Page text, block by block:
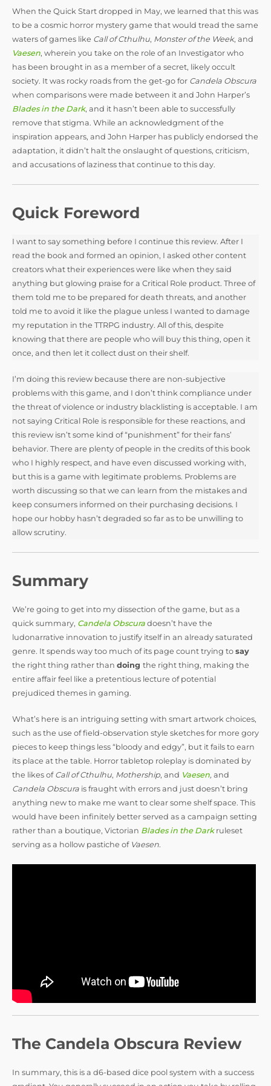
y
V
i
d
e
When the Quick Start dropped in May, we learned that this was
to be a cosmic horror mystery game that would tread the same
waters of games like Call of Cthulhu, Monster of the Week, and
Vaesen, wherein you take on the role of an Investigator who
has been brought in as a member of a secret, likely occult
society. It was rocky roads from the get-go for Candela Obscura
when comparisons were made between it and John Harper’s
Blades in the Dark, and it hasn’t been able to successfully
remove that stigma. While an acknowledgment of the
inspiration appears, and John Harper has publicly endorsed the
adaptation, it didn’t halt the onslaught of questions, criticism,
and accusations of laziness that continue to this day.
Quick Foreword
I want to say something before I continue this review. After I
read the book and formed an opinion, I asked other content
creators what their experiences were like when they said
anything but glowing praise for a Critical Role product. Three of
them told me to be prepared for death threats, and another
told me to avoid it like the plague unless I wanted to damage
my reputation in the TTRPG industry. All of this, despite
knowing that there are people who will buy this thing, open it
once, and then let it collect dust on their shelf.
I’m doing this review because there are non-subjective
problems with this game, and I don’t think compliance under
the threat of violence or industry blacklisting is acceptable. I am
not saying Critical Role is responsible for these reactions, and
this review isn’t some kind of “punishment” for their fans’
behavior. There are plenty of people in the credits of this book
who I highly respect, and have even discussed working with,
but this is a game with legitimate problems. Problems are
worth discussing so that we can learn from the mistakes and
keep consumers informed on their purchasing decisions. I
hope our hobby hasn’t degraded so far as to be unwilling to
allow scrutiny.
Summary
We’re going to get into my dissection of the game, but as a
quick summary, Candela Obscura doesn’t have the
ludonarrative innovation to justify itself in an already saturated
genre. It spends way too much of its page count trying to say
the right thing rather than doing the right thing, making the
entire affair feel like a pretentious lecture of potential
prejudiced themes in gaming.
What’s here is an intriguing setting with smart artwork choices,
such as the use of field-observation style sketches for more gory
pieces to keep things less “bloody and edgy”, but it fails to earn
its place at the table. Horror tabletop roleplay is dominated by
the likes of Call of Cthulhu, Mothership, and Vaesen, and
Candela Obscura is fraught with errors and just doesn’t bring
anything new to make me want to clear some shelf space. This
would have been infinitely better served as a campaign setting
rather than a boutique, Victorian Blades in the Dark ruleset
serving as a hollow pastiche of Vaesen.
The Candela Obscura Review
In summary, this is a d6-based dice pool system with a success